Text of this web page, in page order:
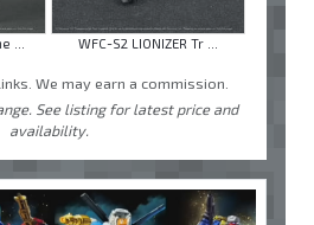
... WFC-S2 LIONIZER Tr ...
We may earn a commission.
See listing for latest price and
availability.